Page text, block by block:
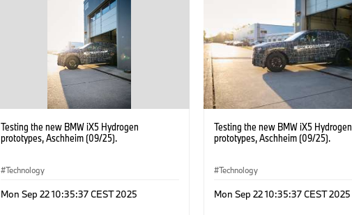
Testing the new BMW iX5 Hydrogen
prototypes, Aschheim (09/25).
Technology
Mon Sep 22 10:35:37 CEST 2025
Testing the new BMW iX5 Hydrogen
prototypes, Aschheim (09/25).
Technology
Mon Sep 22 10:35:37 CEST 2025